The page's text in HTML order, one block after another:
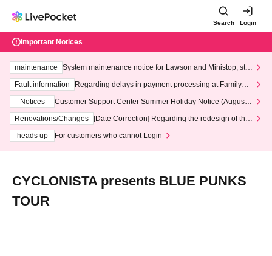
Search Login
Important Notices
maintenance
System maintenance notice for Lawson and Ministop, star
ting at 3:00 AM on Wednesday (Wed)
Fault information
Regarding delays in payment processing at FamilyMa
Notices
Customer Support Center Summer Holiday Notice (August 1
3th - August 14th, 2026)
Renovations/Changes
[Date Correction] Regarding the redesign of the
heads up
For customers who cannot Login
CYCLONISTA presents BLUE PUNKS
TOUR